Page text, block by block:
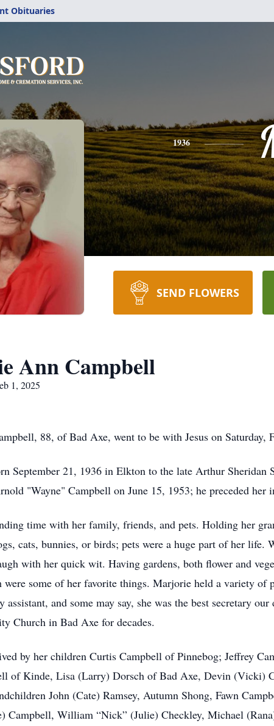
Obituaries
1936
SEND FLOWERS
Ann Campbell
1, 2025
88, of Bad Axe, went to be with Jesus on Saturday,
September 21, 1936 in Elkton to the late Arthur
"Wayne" Campbell on June 15, 1953; he preceded her
time with her family, friends, and pets. Holding her
cats, bunnies, or birds; pets were a huge part of her
with her quick wit. Having gardens, both flower and
were some of her favorite things. Marjorie held a variety of
assistant, and some may say, she was the best secretary
Church in Bad Axe for decades.
by her children Curtis Campbell of Pinnebog; Jeffrey
of Kinde, Lisa (Larry) Dorsch of Bad Axe, Devin (Vicki)
John (Cate) Ramsey, Autumn Shong, Fawn
Campbell, William “Nick” (Julie) Checkley, Michael